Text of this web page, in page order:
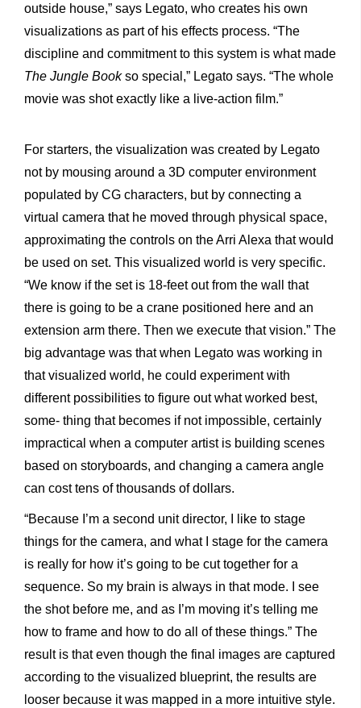
outside house,” says Legato, who creates his own
visualizations as part of his effects process. “The
discipline and commitment to this system is what made
The Jungle Bookso special,” Legato says. “The whole
movie was shot exactly like a live-action film.”
For starters, the visualization was created by Legato
not by mousing around a 3D computer environment
populated by CG characters, but by connecting a
virtual camera that he moved through physical space,
approximating the controls on the Arri Alexa that would
be used on set. This visualized world is very specific.
“We know if the set is 18-feet out from the wall that
there is going to be a crane positioned here and an
extension arm there. Then we execute that vision.” The
big advantage was that when Legato was working in
that visualized world, he could experiment with
different possibilities to figure out what worked best,
some- thing that becomes if not impossible, certainly
impractical when a computer artist is building scenes
based on storyboards, and changing a camera angle
can cost tens of thousands of dollars.
“Because I’m a second unit director, I like to stage
things for the camera, and what I stage for the camera
is really for how it’s going to be cut together for a
sequence. So my brain is always in that mode. I see
the shot before me, and as I’m moving it’s telling me
how to frame and how to do all of these things.” The
result is that even though the final images are captured
according to the visualized blueprint, the results are
looser because it was mapped in a more intuitive style.